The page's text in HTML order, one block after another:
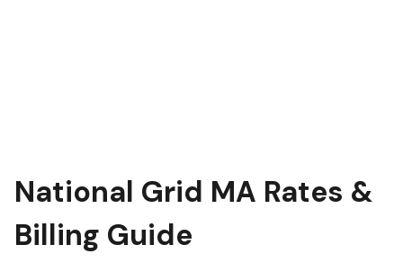
National Grid MA Rates &
Billing Guide